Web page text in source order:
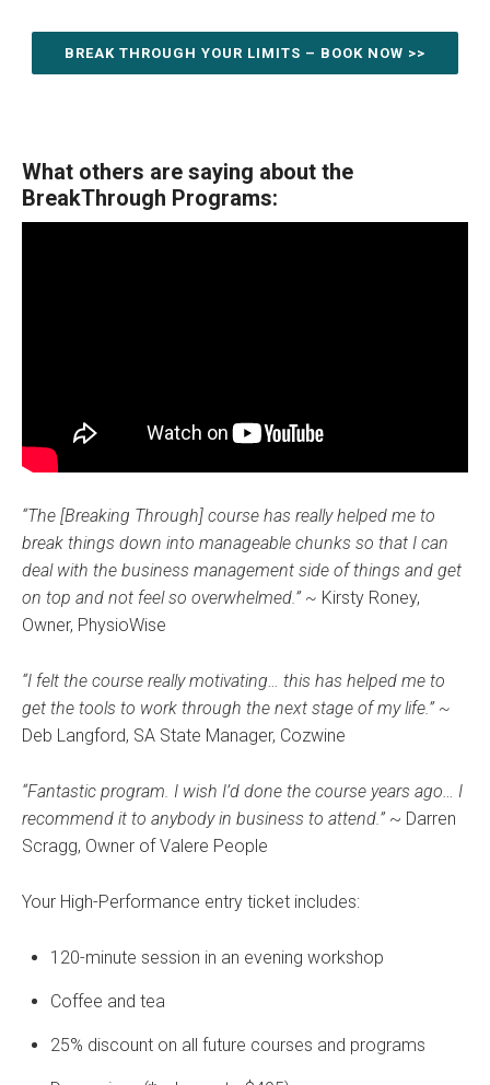
BREAK THROUGH YOUR LIMITS – BOOK NOW >>
What others are saying about the
BreakThrough Programs:
“The [Breaking Through] course has really helped me to
break things down into manageable chunks so that I can
deal with the business management side of things and get
on top and not feel so overwhelmed.” ~ Kirsty Roney,
Owner, PhysioWise
“I felt the course really motivating… this has helped me to
get the tools to work through the next stage of my life.” ~
Deb Langford, SA State Manager, Cozwine
“Fantastic program. I wish I’d done the course years ago… I
recommend it to anybody in business to attend.”~ Darren
Scragg, Owner of Valere People
Your High-Performance entry ticket includes:
120-minute session in an evening workshop
Coffee and tea
25% discount on all future courses and programs